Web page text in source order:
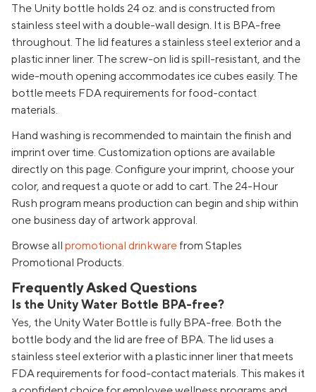
The Unity bottle holds 24 oz. and is constructed from
stainless steel with a double-wall design. It is BPA-free
throughout. The lid features a stainless steel exterior and a
plastic inner liner. The screw-on lid is spill-resistant, and the
wide-mouth opening accommodates ice cubes easily. The
bottle meets FDA requirements for food-contact
materials.
Hand washing is recommended to maintain the finish and
imprint over time. Customization options are available
directly on this page. Configure your imprint, choose your
color, and request a quote or add to cart. The 24-Hour
Rush program means production can begin and ship within
one business day of artwork approval.
Browse all promotional drinkware from Staples
Promotional Products.
Frequently Asked Questions
Is the Unity Water Bottle BPA-free?
Yes, the Unity Water Bottle is fully BPA-free. Both the
bottle body and the lid are free of BPA. The lid uses a
stainless steel exterior with a plastic inner liner that meets
FDA requirements for food-contact materials. This makes it